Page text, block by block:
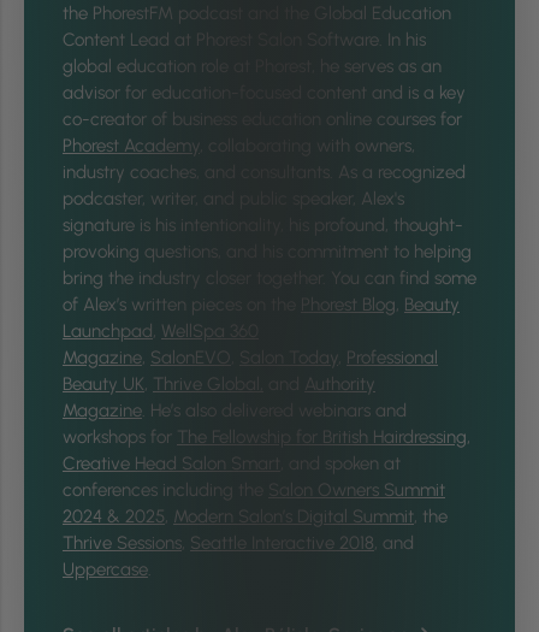
the PhorestFM podcast and the Global Education
Content Lead at Phorest Salon Software. In his
global education role at Phorest, he serves as an
advisor for education-focused content and is a key
co-creator of business education online courses for
Phorest Academy , collaborating with owners,
industry coaches, and consultants. As a recognized
podcaster, writer, and public speaker, Alex's
signature is his intentionality, his profound, thought-
provoking questions, and his commitment to helping
bring the industry closer together.
You can find some
of Alex’s written pieces on the
Phorest Blog, Beauty
Launchpad, WellSpa 360
Magazine, SalonEVO Salon Today Professional
Beauty UK, Thrive Global,
Authority
Magazine. He’s also delivered webinars and
workshops for The Fellowship for British Hairdressing,
Creative Head Salon Smart
, and spoken at
conferences including the
Salon Owners Summit
2024 & 2025, Modern Salon’s Digital Summit, the
Thrive Sessions, Seattle Interactive 2018, and
Uppercase.